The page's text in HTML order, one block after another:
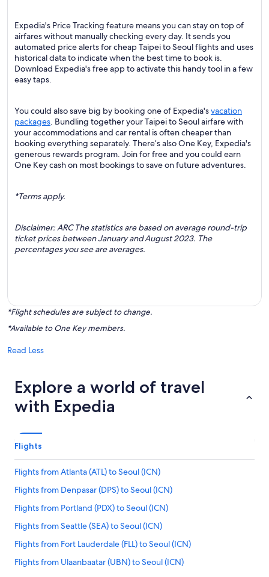
Expedia's Price Tracking feature means you can stay on top of
airfares without manually checking every day. It sends you
automated price alerts for cheap Taipei to Seoul flights and uses
historical data to indicate when the best time to book is.
Download Expedia's free app to activate this handy tool in a few
easy taps.
You could also save big by booking one of Expedia'svacation
packages. Bundling together your Taipei to Seoul airfare with
your accommodations and car rental is often cheaper than
booking everything separately. There’s also One Key, Expedia's
generous rewards program. Join for free and you could earn
One Key cash on most bookings to save on future adventures.
*Terms apply.
Disclaimer: ARC The statistics are based on average round-trip
ticket prices between January and August 2023. The
percentages you see are averages.
*Flight schedules are subject to change.
*Available to One Key members.
Read Less
Explore a world of travel
with Expedia
Flights
Flights from Atlanta (ATL) to Seoul (ICN)
Flights from Denpasar (DPS) to Seoul (ICN)
Flights from Portland (PDX) to Seoul (ICN)
Flights from Seattle (SEA) to Seoul (ICN)
Flights from Fort Lauderdale (FLL) to Seoul (ICN)
Flights from Ulaanbaatar (UBN) to Seoul (ICN)